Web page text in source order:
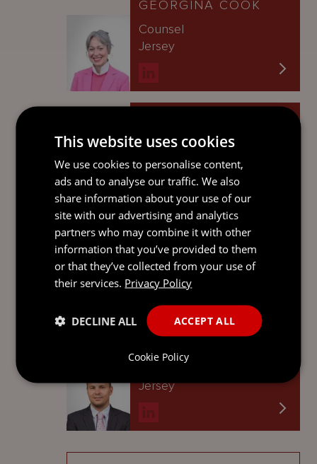
GEORGINA COOK
Counsel
Jersey
Senior Associate
Guernsey
LAURA BOUGOURD
Senior Associate
Guernsey
Jersey
This website uses cookies
We use cookies to personalise content,
ads and to analyse our traffic. We also
share information about your use of our
site with our advertising and analytics
partners who may combine it with other
information that you’ve provided to them
or that they’ve collected from your use of
their services. Privacy Policy
ACCEPT ALL
DECLINE ALL
Cookie Policy